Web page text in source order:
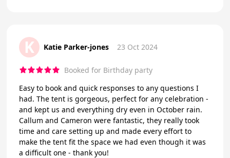
K Katie Parker-jones 23 Oct 2024
Booked for Birthday party
Easy to book and quick responses to any questions I
had. The tent is gorgeous, perfect for any celebration -
and kept us and everything dry even in October rain.
Callum and Cameron were fantastic, they really took
time and care setting up and made every effort to
make the tent fit the space we had even though it was
a difficult one - thank you!